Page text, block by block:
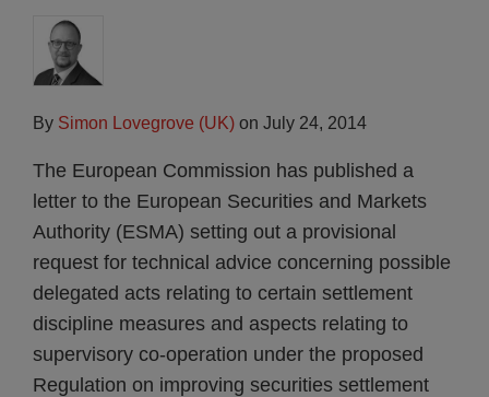
By Simon Lovegrove (UK) on July 24, 2014
The European Commission has published a
letter to the European Securities and Markets
Authority (ESMA) setting out a provisional
request for technical advice concerning possible
delegated acts relating to certain settlement
discipline measures and aspects relating to
supervisory co-operation under the proposed
Regulation on improving securities settlement